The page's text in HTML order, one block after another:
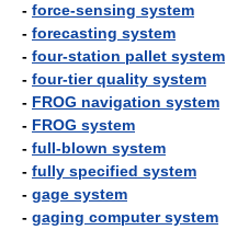
- force-sensing system
- forecasting system
- four-station pallet system
- four-tier quality system
- FROG navigation system
- FROG system
- full-blown system
- fully specified system
- gage system
- gaging computer system